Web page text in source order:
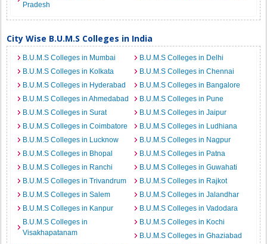
Pradesh
City Wise B.U.M.S Colleges in India
B.U.M.S Colleges in Mumbai
B.U.M.S Colleges in Delhi
B.U.M.S Colleges in Kolkata
B.U.M.S Colleges in Chennai
B.U.M.S Colleges in Hyderabad
B.U.M.S Colleges in Bangalore
B.U.M.S Colleges in Ahmedabad
B.U.M.S Colleges in Pune
B.U.M.S Colleges in Surat
B.U.M.S Colleges in Jaipur
B.U.M.S Colleges in Coimbatore
B.U.M.S Colleges in Ludhiana
B.U.M.S Colleges in Lucknow
B.U.M.S Colleges in Nagpur
B.U.M.S Colleges in Bhopal
B.U.M.S Colleges in Patna
B.U.M.S Colleges in Ranchi
B.U.M.S Colleges in Guwahati
B.U.M.S Colleges in Trivandrum
B.U.M.S Colleges in Rajkot
B.U.M.S Colleges in Salem
B.U.M.S Colleges in Jalandhar
B.U.M.S Colleges in Kanpur
B.U.M.S Colleges in Vadodara
B.U.M.S Colleges in
Visakhapatanam
B.U.M.S Colleges in Kochi
B.U.M.S Colleges in Ghaziabad